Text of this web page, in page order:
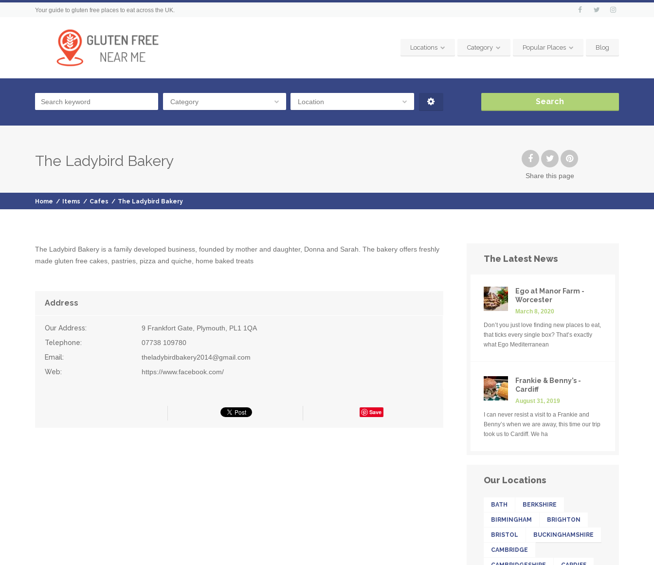
Your guide to gluten free places to eat across the UK.
Locations Category Popular Places Blog
Category Location Search
The Ladybird Bakery
Share this page
Home / Items / Cafes / The Ladybird Bakery
The Ladybird Bakery is a family developed business, founded by mother and daughter, Donna and Sarah. The bakery offers freshly
made gluten free cakes, pastries, pizza and quiche, home baked treats
Address
Our Address:
9 Frankfort Gate, Plymouth, PL1 1QA
Telephone:
07738 109780
Email:
theladybirdbakery2014@gmail.com
Web:
https://www.facebook.com/
Save
The Latest News
Ego at Manor Farm -
Worcester
March 8, 2020
Don’t you just love finding new places to eat,
that ticks every single box? That’s exactly
what Ego Mediterranean
Frankie & Benny’s -
Cardiff
August 31, 2019
I can never resist a visit to a Frankie and
Benny’s when we are away, this time our trip
took us to Cardiff. We ha
Our Locations
BATH BERKSHIRE
BIRMINGHAM BRIGHTON
BRISTOL BUCKINGHAMSHIRE
CAMBRIDGE